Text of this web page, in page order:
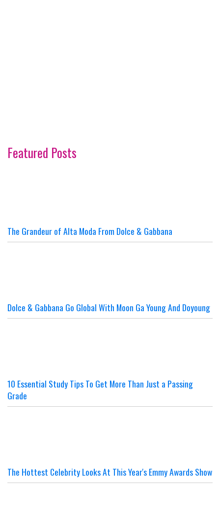
Featured Posts
The Grandeur of Alta Moda From Dolce & Gabbana
Dolce & Gabbana Go Global With Moon Ga Young And Doyoung
10 Essential Study Tips To Get More Than Just a Passing
Grade
The Hottest Celebrity Looks At This Year's Emmy Awards Show